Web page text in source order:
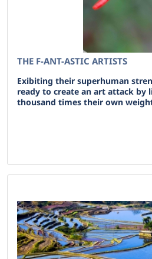
THE F-ANT-ASTIC ARTISTS
Exibiting their superhuman
ready to create an art attack by
thousand times their own